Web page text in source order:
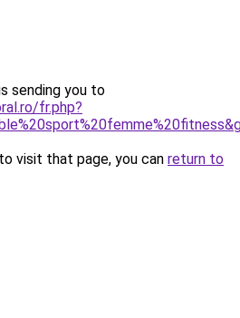
sending you to
fr.php?
visit that page, you can return to